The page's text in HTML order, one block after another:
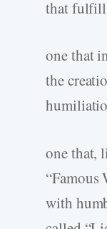
that
one that
the
one that,
“Famous
with